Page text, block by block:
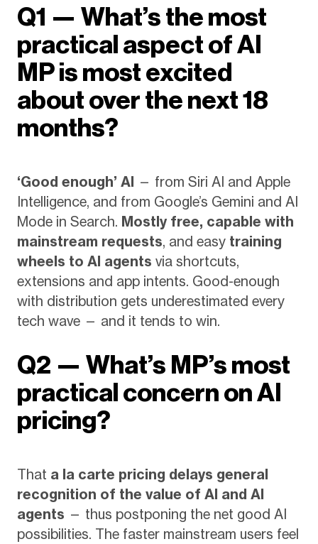
Q1 — What’s the most
practical aspect of AI
MP is most excited
about over the next 18
months?
‘Good enough’ AI — from Siri AI and Apple
Intelligence, and from Google’s Gemini and AI
Mode in Search. Mostly free, capable with
mainstream requests, and easy training
wheels to AI agents via shortcuts,
extensions and app intents. Good-enough
with distribution gets underestimated every
tech wave — and it tends to win.
Q2 — What’s MP’s most
practical concern on AI
pricing?
That a la carte pricing delays general
recognition of the value of AI and AI
agents — thus postponing the net good AI
possibilities. The faster mainstream users feel